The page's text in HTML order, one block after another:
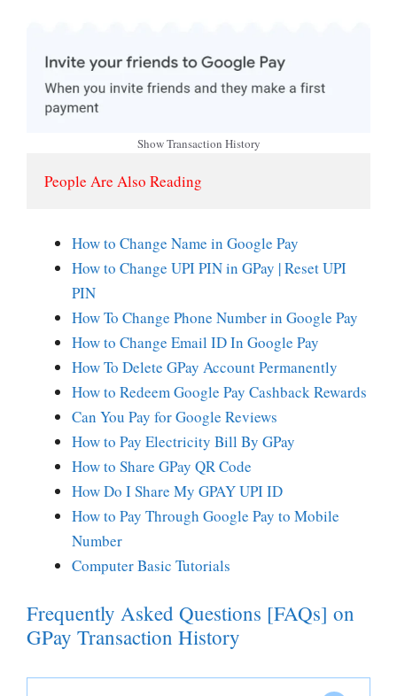
Show Transaction History
People Are Also Reading
How to Change Name in Google Pay
How to Change UPI PIN in GPay | Reset UPI
PIN
How To Change Phone Number in Google Pay
How to Change Email ID In Google Pay
How To Delete GPay Account Permanently
How to Redeem Google Pay Cashback Rewards
Can You Pay for Google Reviews
How to Pay Electricity Bill By GPay
How to Share GPay QR Code
How Do I Share My GPAY UPI ID
How to Pay Through Google Pay to Mobile
Number
Computer Basic Tutorials
Frequently Asked Questions [FAQs] on
GPay Transaction History